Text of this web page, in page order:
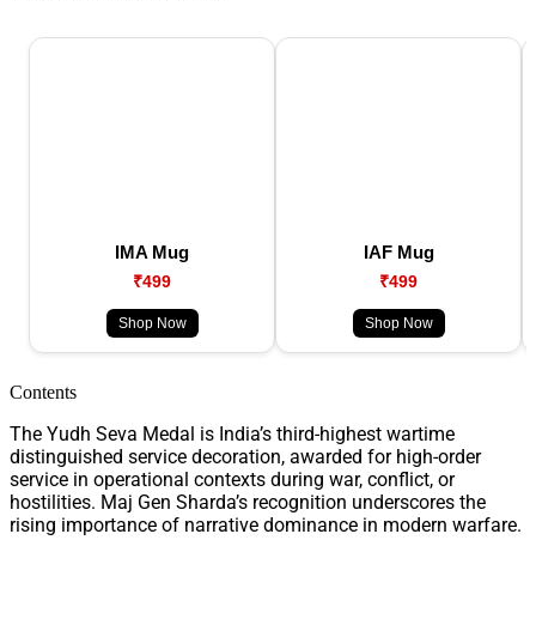
IMA Mug
₹499
Shop Now
IAF Mug
₹499
Shop Now
Contents
The Yudh Seva Medal is India’s third-highest wartime
distinguished service decoration, awarded for high-order
service in operational contexts during war, conflict, or
hostilities. Maj Gen Sharda’s recognition underscores the
rising importance of narrative dominance in modern warfare.